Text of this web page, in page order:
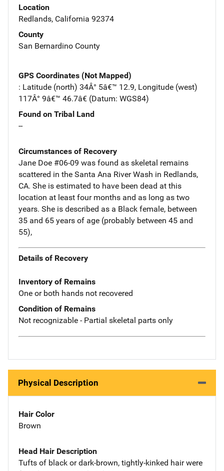
Location
Redlands, California 92374
County
San Bernardino County
GPS Coordinates (Not Mapped)
: Latitude (north) 34Â° 5â€™ 12.9, Longitude (west)
117Â° 9â€™ 46.7â€ (Datum: WGS84)
Found on Tribal Land
--
Circumstances of Recovery
Jane Doe #06-09 was found as skeletal remains
scattered in the Santa Ana River Wash in Redlands,
CA. She is estimated to have been dead at this
location at least four months and as long as two
years. She is described as a Black female, between
35 and 65 years of age (probably between 45 and
55),
Details of Recovery
Inventory of Remains
One or both hands not recovered
Condition of Remains
Not recognizable - Partial skeletal parts only
Physical Description
Hair Color
Brown
Head Hair Description
Tufts of black or dark-brown, tightly-kinked hair were